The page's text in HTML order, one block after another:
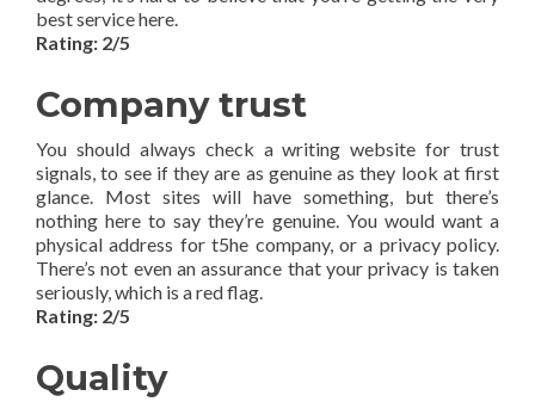
best service here.
Rating: 2/5
Company trust
You should always check a writing website for trust
signals, to see if they are as genuine as they look at first
glance. Most sites will have something, but there’s
nothing here to say they’re genuine. You would want a
physical address for t5he company, or a privacy policy.
There’s not even an assurance that your privacy is taken
seriously, which is a red flag.
Rating: 2/5
Quality